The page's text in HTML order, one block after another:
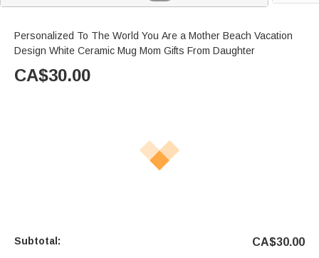
Personalized To The World You Are a Mother Beach Vacation
Design White Ceramic Mug Mom Gifts From Daughter
CA$30.00
Subtotal: CA$30.00